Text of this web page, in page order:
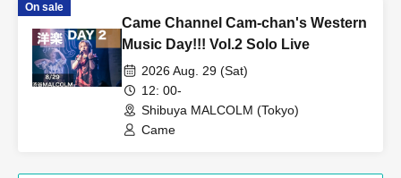
On sale
Came Channel Cam-chan's Western
Music Day!!! Vol.2 Solo Live
2026 Aug. 29 (Sat)
12: 00-
Shibuya MALCOLM (Tokyo)
Came